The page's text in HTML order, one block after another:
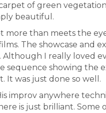
of green
beautiful.
more than meets the
The showcase and
Although I really loved
sequence showing the
It was just done so well.
improv anywhere
is just brilliant. Some